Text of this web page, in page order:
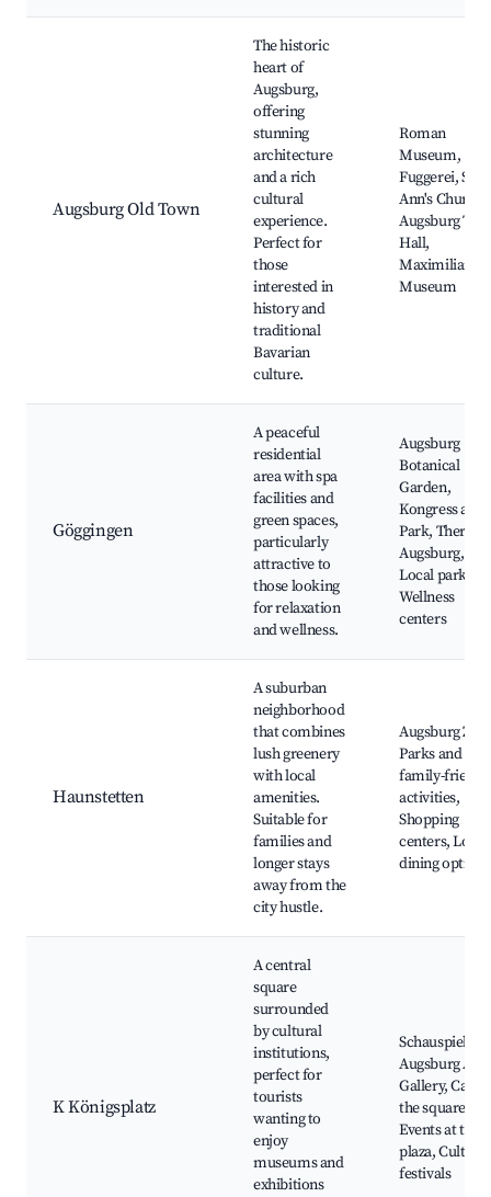
Augsburg Old Town
The historic
heart of
Augsburg,
offering
stunning
architecture
and a rich
cultural
experience.
Perfect for
those
interested in
history and
traditional
Bavarian
culture.
Roman
Museum,
Fuggerei, St.
Ann's Church,
Augsburg
Hall,
Maximilian
Museum
Göggingen
A peaceful
residential
area with spa
facilities and
green spaces,
particularly
attractive to
those looking
for relaxation
and wellness.
Augsburg
Botanical
Garden,
Kongress am
Park, Therme
Augsburg,
Local parks,
Wellness
centers
Haunstetten
A suburban
neighborhood
that combines
lush greenery
with local
amenities.
Suitable for
families and
longer stays
away from the
city hustle.
Augsburg Zoo,
Parks and
family-
activities,
Shopping
centers, Local
dining options
K Königsplatz
A central
square
surrounded
by cultural
institutions,
perfect for
tourists
wanting to
enjoy
museums and
exhibitions
Augsburg Art
Gallery, Café
the square,
Events at the
plaza, Cultural
festivals